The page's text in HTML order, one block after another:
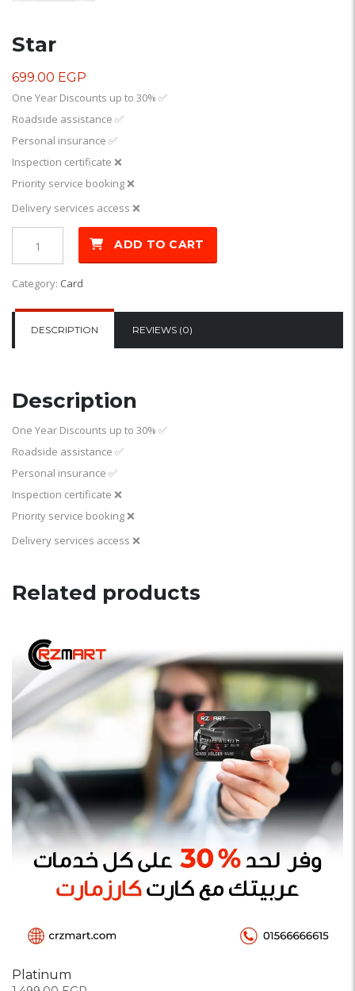
Star
699.00 EGP
One Year Discounts up to 30% ✅
Roadside assistance ✅
Personal insurance ✅
Inspection certificate ❌
Priority service booking ❌
Delivery services access ❌
ADD TO CART
Category: Card
DESCRIPTION REVIEWS (0)
Description
One Year Discounts up to 30% ✅
Roadside assistance ✅
Personal insurance ✅
Inspection certificate ❌
Priority service booking ❌
Delivery services access ❌
Related products
Platinum